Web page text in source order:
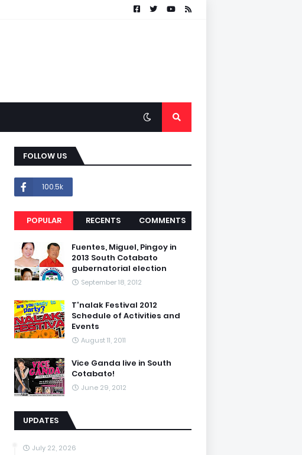
FOLLOW US
100.5k
POPULAR RECENTS COMMENTS
Fuentes, Miguel, Pingoy in
2013 South Cotabato
gubernatorial election
September 18, 2012
T'nalak Festival 2012
Schedule of Activities and
Events
August 11, 2011
Vice Ganda live in South
Cotabato!
June 29, 2012
UPDATES
July 22, 2026